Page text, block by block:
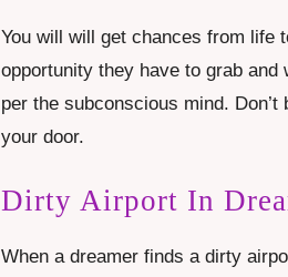
You will will get chances from life
opportunity they have to grab
per the subconscious mind.
your door.
Dirty Airport In
When a dreamer finds a dirty